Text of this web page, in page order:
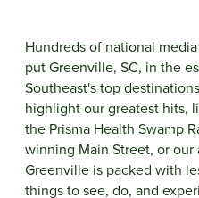
Hundreds of national
put Greenville, SC, in the
Southeast's top
highlight our greatest hits,
the Prisma Health Swamp
winning Main Street, or
Greenville is packed with
things to see, do, and